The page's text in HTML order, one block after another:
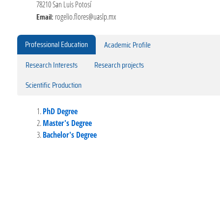
78210 San Luis Potosí
Email: rogelio.flores@uaslp.mx
Professional Education
Academic Profile
Research Interests
Research projects
Scientific Production
PhD Degree
Master's Degree
Bachelor's Degree